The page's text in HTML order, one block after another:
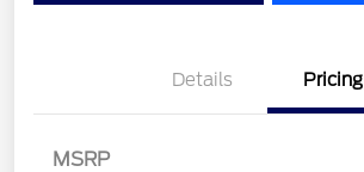
Details Pricing
MSRP